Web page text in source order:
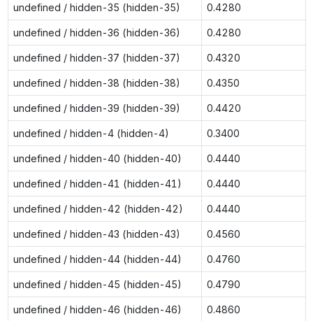
undefined / hidden-35 (hidden-35) 0.4280
undefined / hidden-36 (hidden-36) 0.4280
undefined / hidden-37 (hidden-37) 0.4320
undefined / hidden-38 (hidden-38) 0.4350
undefined / hidden-39 (hidden-39) 0.4420
undefined / hidden-4 (hidden-4) 0.3400
undefined / hidden-40 (hidden-40) 0.4440
undefined / hidden-41 (hidden-41) 0.4440
undefined / hidden-42 (hidden-42) 0.4440
undefined / hidden-43 (hidden-43) 0.4560
undefined / hidden-44 (hidden-44) 0.4760
undefined / hidden-45 (hidden-45) 0.4790
undefined / hidden-46 (hidden-46) 0.4860